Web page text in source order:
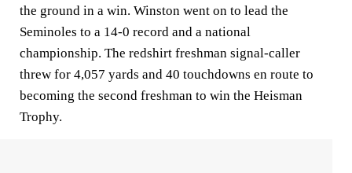
the ground in a win. Winston went on to lead the
Seminoles to a 14-0 record and a national
championship. The redshirt freshman signal-caller
threw for 4,057 yards and 40 touchdowns en route to
becoming the second freshman to win the Heisman
Trophy.